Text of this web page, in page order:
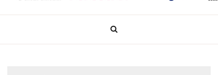
GOOD THINGS MAGAZINE